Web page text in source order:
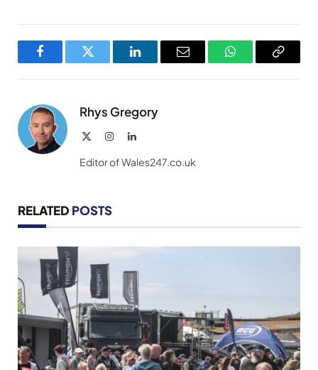
FacebookTwitter LinkedInEmail WhatsAppCopy
Rhys Gregory
InstagramLinkedIn
Editor of Wales247.co.uk
RELATED POSTS